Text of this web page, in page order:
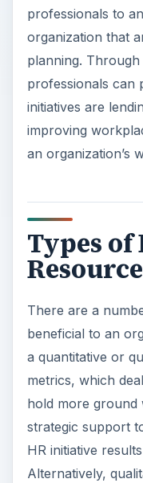
professionals to
organization that
planning.
professionals can
initiatives are
improving
an organization’s
Types of
There are a
beneficial to an
a quantitative or
metrics, which
hold more ground
strategic support
HR initiative
Alternatively,